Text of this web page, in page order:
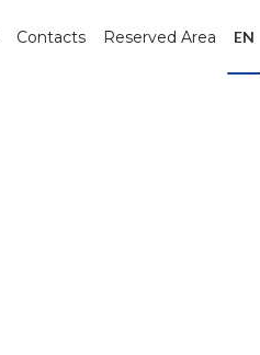
Contacts Reserved Area EN